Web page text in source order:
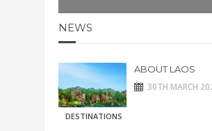
NEWS
DESTINATIONS
ABOUT LAOS
30TH MARCH